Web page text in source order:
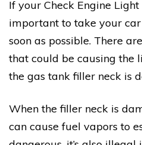
If your Check Engine Light
important to take your
soon as possible. There
that could be causing the
the gas tank filler neck is
When the filler neck is
can cause fuel vapors to